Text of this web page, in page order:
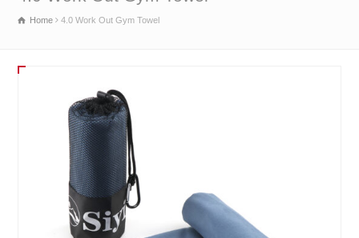
Home 4.0 Work Out Gym Towel